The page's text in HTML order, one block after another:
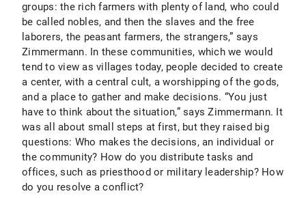
groups: the rich farmers with plenty of land, who could
be called nobles, and then the slaves and the free
laborers, the peasant farmers, the strangers,” says
Zimmermann. In these communities, which we would
tend to view as villages today, people decided to create
a center, with a central cult, a worshipping of the gods,
and a place to gather and make decisions. “You just
have to think about the situation,” says Zimmermann. It
was all about small steps at first, but they raised big
questions: Who makes the decisions, an individual or
the community? How do you distribute tasks and
offices, such as priesthood or military leadership? How
do you resolve a conflict?